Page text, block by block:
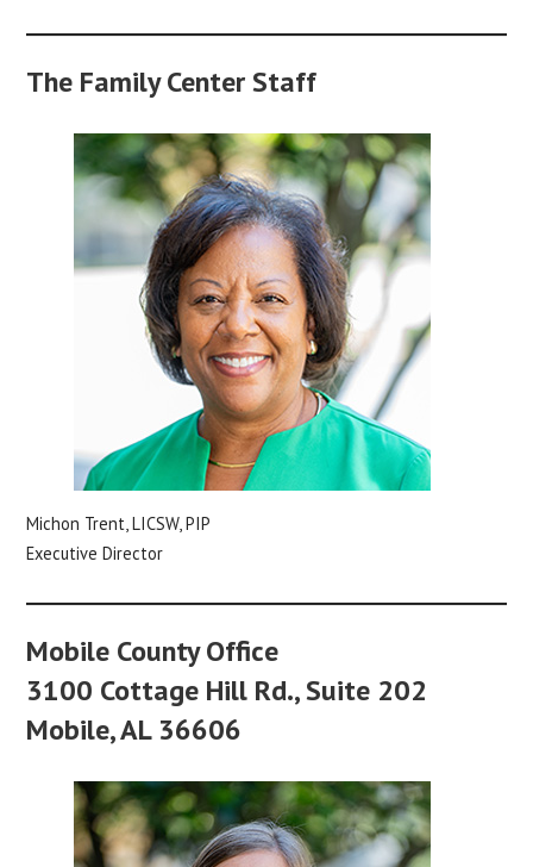
The Family Center Staff
Michon Trent, LICSW, PIP
Executive Director
Mobile County Office
3100 Cottage Hill Rd., Suite 202
Mobile, AL 36606